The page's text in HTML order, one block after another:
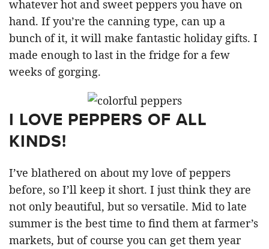
whatever hot and sweet peppers you have on
hand. If you’re the canning type, can up a
bunch of it, it will make fantastic holiday gifts. I
made enough to last in the fridge for a few
weeks of gorging.
I LOVE PEPPERS OF ALL
KINDS!
I’ve blathered on about my love of peppers
before, so I’ll keep it short. I just think they are
not only beautiful, but so versatile. Mid to late
summer is the best time to find them at farmer’s
markets, but of course you can get them year